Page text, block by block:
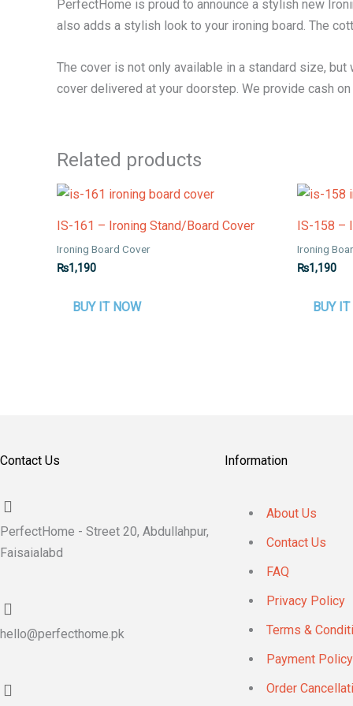
PerfectHome is proud to announce a stylish new
also adds a stylish look to your ironing board. The
The cover is not only available in a standard size,
cover delivered at your doorstep. We provide cash
Related products
IS-161 – Ironing Stand/Board Cover
Ironing Board Cover
₨1,190
BUY IT NOW
IS-158 –
Ironing
₨1,190
BUY
Contact Us
PerfectHome - Street 20, Abdullahpur,
Faisaialabd
hello@perfecthome.pk
Information
About Us
Contact Us
FAQ
Privacy Policy
Terms &
Payment Policy
Order